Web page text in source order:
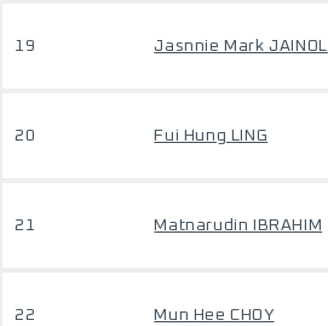
19 Jasnnie Mark JAINOL
20 Fui Hung LING
21 Matnarudin IBRAHIM
22 Mun Hee CHOY